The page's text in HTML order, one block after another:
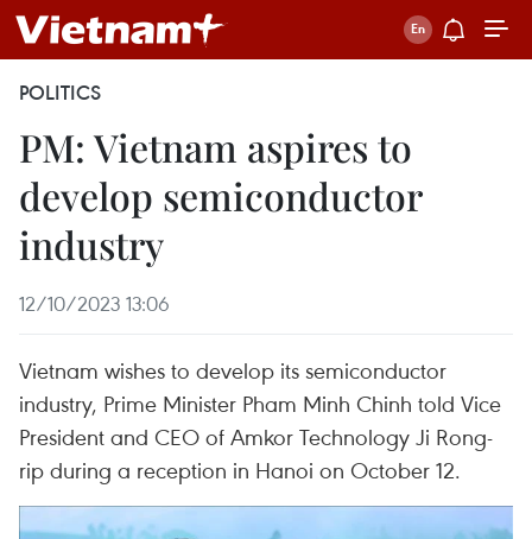
POLITICS
PM: Vietnam aspires to
develop semiconductor
industry
12/10/2023 13:06
Vietnam wishes to develop its semiconductor
industry, Prime Minister Pham Minh Chinh told Vice
President and CEO of Amkor Technology Ji Rong-
rip during a reception in Hanoi on October 12.